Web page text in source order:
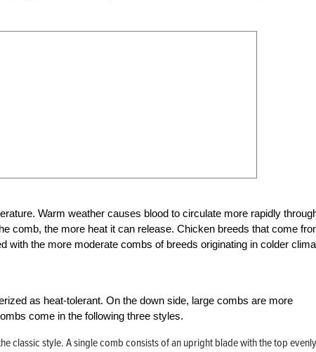
Warm weather causes blood to circulate more rapidly
comb, the more heat it can release. Chicken breeds that come
with the more moderate combs of breeds originating in colder
as heat-tolerant. On the down side, large combs are more
come in the following three styles.
classic style. A single comb consists of an upright blade with the top evenly